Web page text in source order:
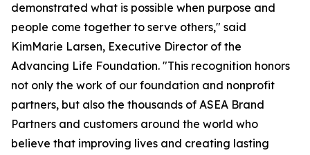
demonstrated what is possible when purpose and
people come together to serve others," said
KimMarie Larsen, Executive Director of the
Advancing Life Foundation. "This recognition honors
not only the work of our foundation and nonprofit
partners, but also the thousands of ASEA Brand
Partners and customers around the world who
believe that improving lives and creating lasting